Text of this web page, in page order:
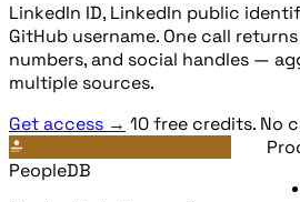
LinkedIn ID, LinkedIn public
GitHub username. One call
numbers, and social handles —
multiple sources.
Get access → 10 free credits. No
PeopleDB